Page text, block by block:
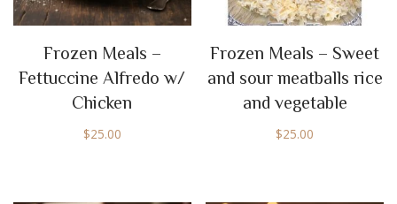
Frozen Meals –
Fettuccine Alfredo w/
Chicken
$25.00
Frozen Meals – Sweet
and sour meatballs rice
and vegetable
$25.00